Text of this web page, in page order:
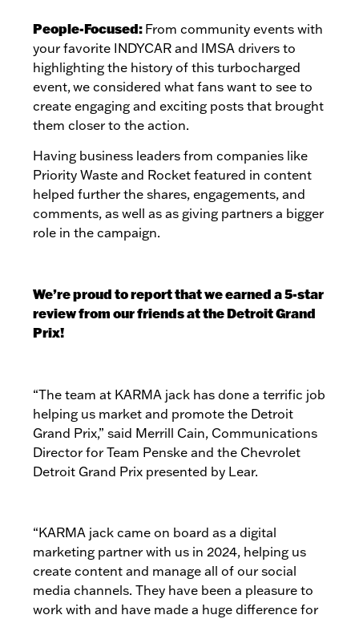
People-Focused: From community events with
your favorite INDYCAR and IMSA drivers to
highlighting the history of this turbocharged
event,we considered what fans want to see to
create engaging and exciting posts that brought
them closer to the action.
Having business leaders from companies like
Priority Waste and Rocket featured in content
helped further the shares, engagements, and
comments, as well as as giving partners a bigger
role in the campaign.
We’re proud to report that we earned a 5-star
review from our friends at the Detroit Grand
Prix!
“The team at KARMA jack has done a terrific job
helping us market and promote the Detroit
Grand Prix,” said Merrill Cain, Communications
Director for Team Penske and the Chevrolet
Detroit Grand Prix presented by Lear.
“KARMA jack came on board as a digital
marketing partner with us in 2024, helping us
create content and manage all of our social
media channels. They have been a pleasure to
work with and have made a huge difference for